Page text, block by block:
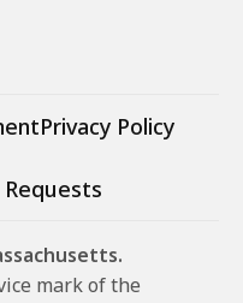
Privacy Policy
Requests
mark of the